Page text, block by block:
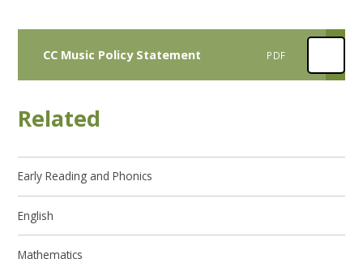
CC Music Policy Statement PDF
Related
Early Reading and Phonics
English
Mathematics